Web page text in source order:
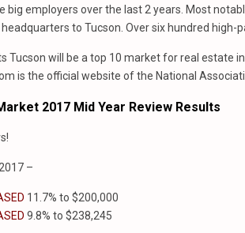
big employers over the last 2 years. Most
to Tucson. Over six hundred
Tucson will be a top 10 market for real estate
is the official website of the National
2017 Mid Year Review Results
–
11.7% to $200,000
9.8% to $238,245